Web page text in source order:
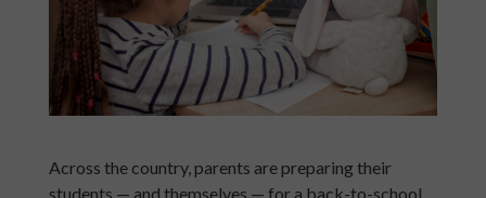
Across the country, parents are preparing their
students — and themselves — for a back-to-school